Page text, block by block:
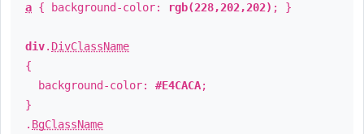
a { background-color: rgb(228,202,202) ; }
div. DivClassName
{
background-color: #E4CACA;
}
. BgClassName